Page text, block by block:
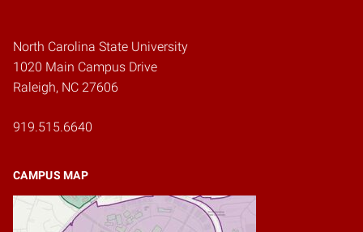
North Carolina State University
1020 Main Campus Drive
Raleigh, NC 27606
919.515.6640
CAMPUS MAP